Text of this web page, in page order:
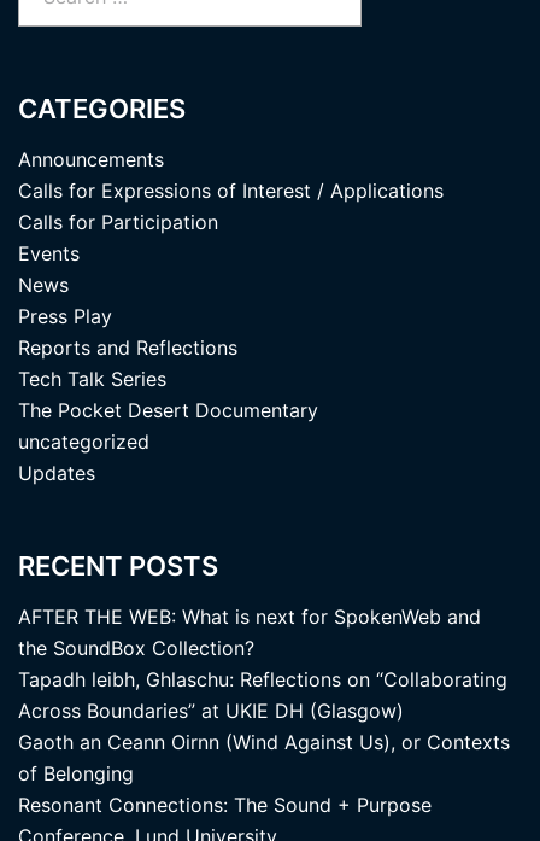
for:
CATEGORIES
Announcements
Calls for Expressions of Interest / Applications
Calls for Participation
Events
News
Press Play
Reports and Reflections
Tech Talk Series
The Pocket Desert Documentary
uncategorized
Updates
RECENT POSTS
AFTER THE WEB: What is next for SpokenWeb and
the SoundBox Collection?
Tapadh leibh, Ghlaschu: Reflections on “Collaborating
Across Boundaries” at UKIE DH (Glasgow)
Gaoth an Ceann Oirnn (Wind Against Us), or Contexts
of Belonging
Resonant Connections: The Sound + Purpose
Conference, Lund University